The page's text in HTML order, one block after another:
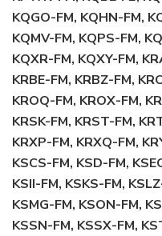
KQGO-FM, KQHN-FM,
KQMV-FM, KQPS-FM,
KQXR-FM, KQXY-FM,
KRBE-FM, KRBZ-FM,
KROQ-FM, KROX-FM,
KRSK-FM, KRST-FM,
KRXP-FM, KRXQ-FM,
KSCS-FM, KSD-FM,
KSII-FM, KSKS-FM,
KSMG-FM, KSON-FM,
KSSN-FM, KSSX-FM,